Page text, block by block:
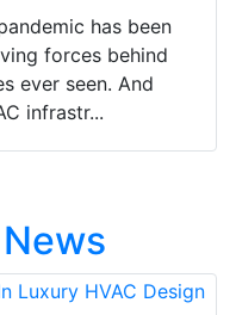
has been
forces behind
ever seen. And
infrastr...